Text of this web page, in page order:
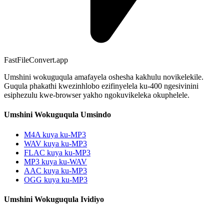
FastFileConvert.app
Umshini wokuguqula amafayela oshesha kakhulu novikelekile.
Guqula phakathi kwezinhlobo ezifinyelela ku-400 ngesivinini
esiphezulu kwe-browser yakho ngokuvikeleka okuphelele.
Umshini Wokuguqula Umsindo
M4A kuya ku-MP3
WAV kuya ku-MP3
FLAC kuya ku-MP3
MP3 kuya ku-WAV
AAC kuya ku-MP3
OGG kuya ku-MP3
Umshini Wokuguqula Ividiyo